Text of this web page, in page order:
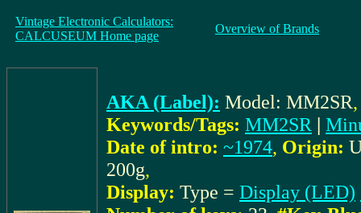
Vintage Electronic Calculators:
CALCUSEUM Home page
Overview of Brands
AKA (Label): Model: MM2SR
Keywords/Tags: MM2SR |
Date of intro: ~1974, Origin:
200g,
Display: Type = Display (LED)